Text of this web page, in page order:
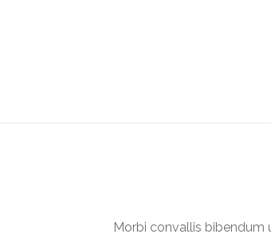
Morbi convallis bibendum